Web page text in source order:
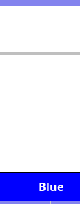
Blue